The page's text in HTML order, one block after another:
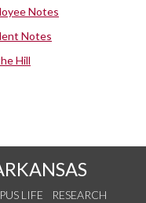
Notes
Notes
Hill
LIFE
RESEARCH